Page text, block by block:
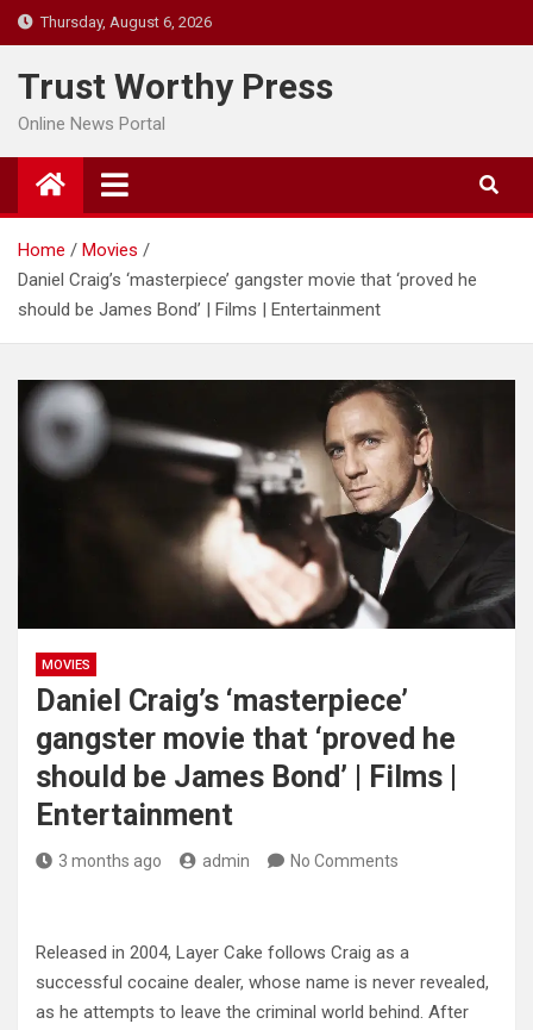
Skip
to
content
Thursday, August 6, 2026
Trust Worthy Press
Online News Portal
Home
Movies
Daniel Craig’s ‘masterpiece’ gangster movie that ‘proved he
should be James Bond’ | Films | Entertainment
MOVIES
Daniel Craig’s ‘masterpiece’
gangster movie that ‘proved he
should be James Bond’ | Films |
Entertainment
3 months ago admin No Comments
Released in 2004, Layer Cake follows Craig as a
successful cocaine dealer, whose name is never revealed,
as he attempts to leave the criminal world behind. After